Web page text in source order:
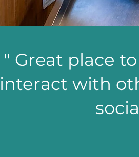
" Great place
interact with